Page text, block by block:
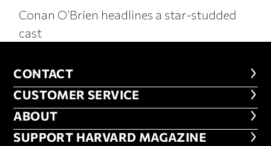
Conan O’Brien headlines a star-studded
cast
CONTACT
CONTACT
CUSTOMER SERVICE
CUSTOMER SERVICE
ABOUT
ABOUT
FOOTER SUPPORT HARVARD
SUPPORT HARVARD MAGAZINE